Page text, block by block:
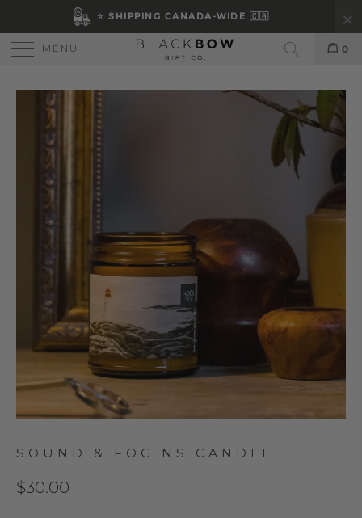
⭐ SHIPPING CANADA-WIDE 🇨🇦
MENU
Search
0
SOUND & FOG NS CANDLE
$30.00